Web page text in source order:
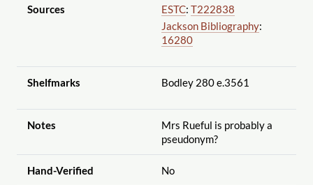
Sources ESTC: T222838
Jackson Bibliography:
16280
Shelfmarks Bodley 280 e.3561
Notes
Mrs Rueful is probably a
pseudonym?
Hand-Verified No